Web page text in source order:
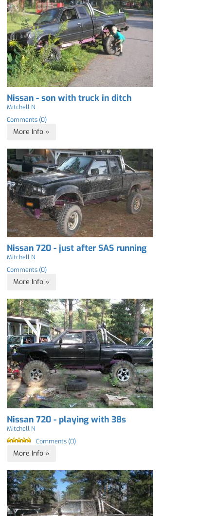
Nissan - son with truck in ditch
Mitchell N
Comments (0)
More Info »
Nissan 720 - just after SAS running
Mitchell N
Comments (0)
More Info »
Nissan 720 - playing with 38s
Mitchell N
Comments (0)
More Info »